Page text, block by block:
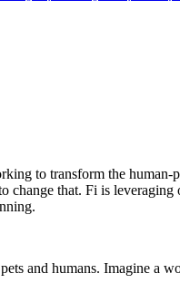
to transform the
change that. Fi is
and humans. Imagine a